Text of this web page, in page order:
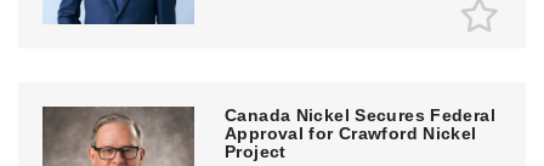
Canada Nickel Secures Federal
Approval for Crawford Nickel
Project